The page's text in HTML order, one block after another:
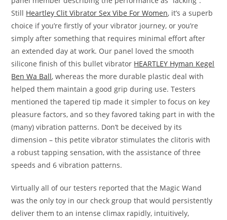
Still Heartley Clit Vibrator Sex Vibe For Women, it’s a superb
choice if you’re firstly of your vibrator journey, or you’re
simply after something that requires minimal effort after
an extended day at work. Our panel loved the smooth
silicone finish of this bullet vibrator HEARTLEY Hyman Kegel
Ben Wa Ball, whereas the more durable plastic deal with
helped them maintain a good grip during use. Testers
mentioned the tapered tip made it simpler to focus on key
pleasure factors, and so they favored taking part in with the
(many) vibration patterns. Don’t be deceived by its
dimension – this petite vibrator stimulates the clitoris with
a robust tapping sensation, with the assistance of three
speeds and 6 vibration patterns.
Virtually all of our testers reported that the Magic Wand
was the only toy in our check group that would persistently
deliver them to an intense climax rapidly, intuitively,